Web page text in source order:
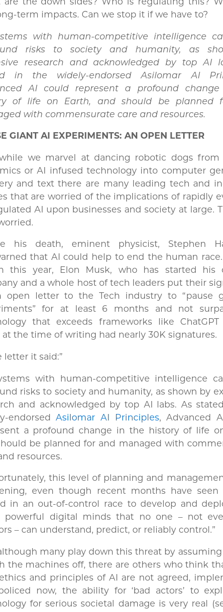
are the down sides? Who is regulating this?
term impacts. Can we stop it if we have to?
with human-competitive intelligence
risks to society and humanity, as
research and acknowledged by top AI
in the widely-endorsed Asilomar AI
AI could represent a profound
of life on Earth, and should be planned
with commensurate care and resources.
GIANT AI EXPERIMENTS: AN OPEN LETTER
we marvel at dancing robotic dogs from
or AI infused technology into computer
and text there are many leading tech and
that are worried of the implications of rapidly
AI upon businesses and society at large.
his death, eminent physicist, Stephen
that AI could help to end the human
this year, Elon Musk, who has started his
and a whole host of tech leaders put their
open letter to the Tech industry to “pause
for at least 6 months and not
that exceeds frameworks like
the time of writing had nearly 30K signatures.
letter it said:”
with human-competitive intelligence
risks to society and humanity, as shown by
and acknowledged by top AI labs. As
endorsedAsilomar AI Principles, Advanced
a profound change in the history of life
be planned for and managed with
resources.
this level of planning and
even though recent months have seen
in an out-of-control race to develop and
powerful digital minds that no one – not
– can understand, predict, or reliably control.”
many play down this threat by assuming
the machines off, there are others who think
and principles of AI are not agreed,
now, the ability for ‘bad actors’ to
for serious societal damage is very real